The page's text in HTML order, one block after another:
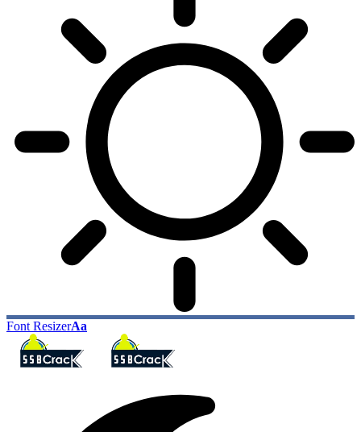
Font ResizerAa